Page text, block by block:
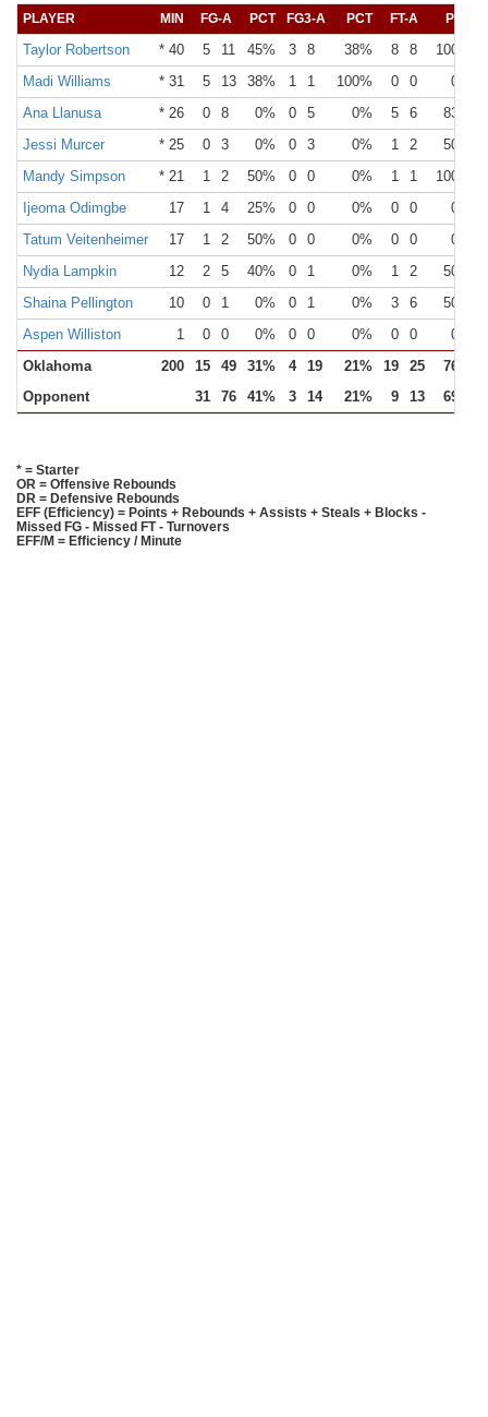
PLAYER MIN FG-A PCT FG3-A PCT FT-A PCT
Taylor Robertson * 40 5 11 45% 3 8 38% 8 8
100%
Madi Williams
* 31 5 13 38% 1 1 100% 0 0
0%
Ana Llanusa
* 26 0 8 0% 0 5 0% 5 6
83%
Jessi Murcer
* 25 0 3 0% 0 3 0% 1 2
50%
Mandy Simpson
* 21 1 2 50% 0 0 0% 1 1
100%
Ijeoma Odimgbe
17 1 4 25% 0 0 0% 0 0
0%
Tatum Veitenheimer
17 1 2 50% 0 0 0% 0 0
0%
Nydia Lampkin
12 2 5 40% 0 1 0% 1 2
50%
Shaina Pellington
10 0 1 0% 0 1 0% 3 6
50%
Aspen Williston
1 0 0 0% 0 0 0% 0 0
0%
Oklahoma
200 15 49 31% 4 19 21% 19 25
76%
Opponent
31 76 41% 3 14 21% 9 13 69%
* = Starter
OR = Offensive Rebounds
DR = Defensive Rebounds
EFF (Efficiency) = Points + Rebounds + Assists + Steals + Blocks -
Missed FG - Missed FT - Turnovers
EFF/M = Efficiency / Minute